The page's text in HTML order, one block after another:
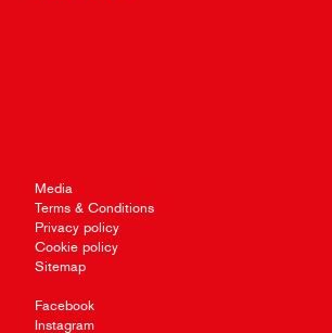
Media
Terms & Conditions
Privacy policy
Cookie policy
Sitemap
Facebook
Instagram